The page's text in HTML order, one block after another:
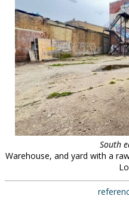
South
Warehouse, and yard with a